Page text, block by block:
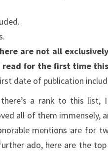
are not all
read for the first time
date of publication
a rank to this list, I
all of them immensely,
mentions are for
ado, here are the